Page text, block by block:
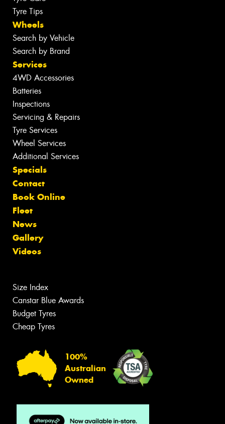
Tyre Tips
Wheels
Search by Vehicle
Search by Brand
Services
4WD Accessories
Batteries
Inspections
Servicing & Repairs
Tyre Services
Wheel Services
Additional Services
Specials
Contact
Book Online
Fleet
News
Gallery
Videos
Size Index
Canstar Blue Awards
Budget Tyres
Cheap Tyres
100%
Australian
Owned